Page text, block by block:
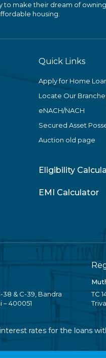
make their dream of
housing.
Quick Links
Apply for Home
Locate Our
eNACH/NACH
Secured Asset
Auction old page
Eligibility
EMI Calculator
38 & C-39, Bandra
– 400051
TC
rates for the loans